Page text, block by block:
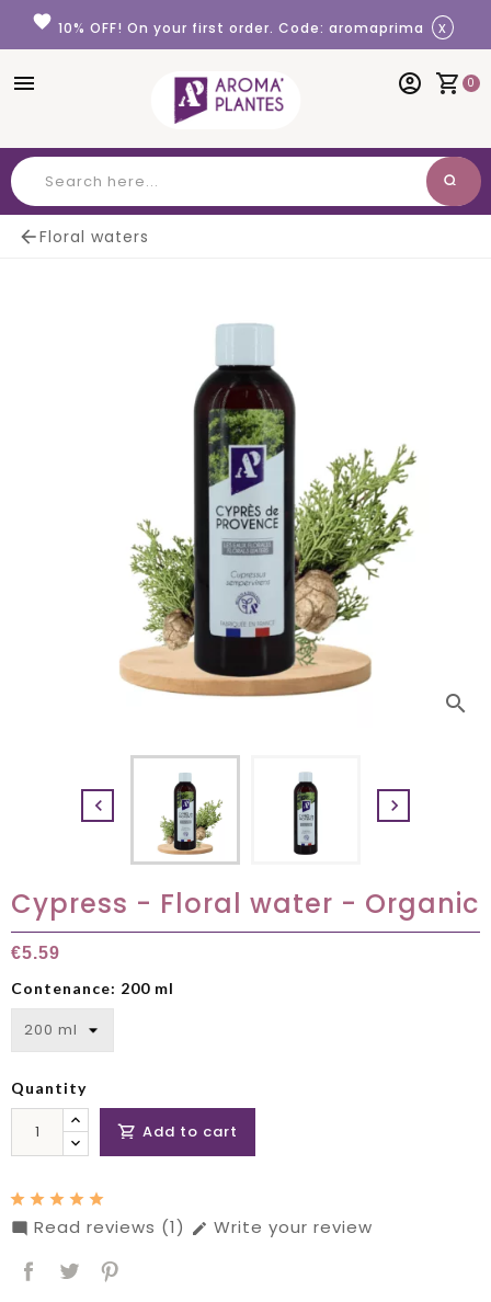
Cookies management panel
favorite 10% OFF! On your first order. Code: aromaprima x
menu shopping_cart 0
account_circle
search
Floral waters
search
 
Cypress - Floral water - Organic
€5.59
Contenance: 200 ml
Quantity
 Add to cart
 Read reviews (1)  Write your review